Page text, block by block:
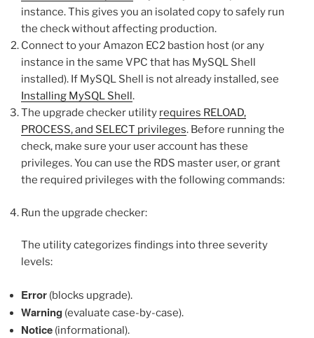
instance. This gives you an isolated copy to safely run
the check without affecting production.
Connect to your Amazon EC2 bastion host (or any
instance in the same VPC that has MySQL Shell
installed). If MySQL Shell is not already installed, see
Installing MySQL Shell .
The upgrade checker utility requires RELOAD,
PROCESS, and SELECT privileges. Before running the
check, make sure your user account has these
privileges. You can use the RDS master user, or grant
the required privileges with the following commands:
Run the upgrade checker:
The utility categorizes findings into three severity
levels:
Error (blocks upgrade).
Warning (evaluate case-by-case).
Notice (informational).